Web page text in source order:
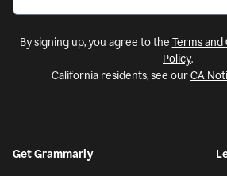
By signing up, you agree to the Terms and
Policy.
California residents, see ourCA
Get Grammarly